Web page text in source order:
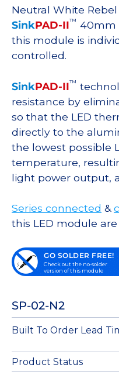
Neutral White
SinkPAD-II™ 40mm
this module is
controlled.
SinkPAD-II™
resistance by
so that the LED
directly to the
the lowest possible
temperature,
light power output,
Series connected &
this LED module
GO SOLDER FREE!
Check out the no-solder
version of this module
SP-02-N2
Built To Order Lead
Product Status